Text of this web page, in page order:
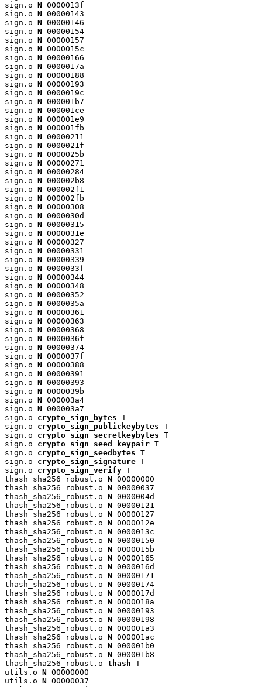
sign.o N 0000013f
sign.o N 00000143
sign.o N 00000146
sign.o N 00000154
sign.o N 00000157
sign.o N 0000015c
sign.o N 00000166
sign.o N 0000017a
sign.o N 00000188
sign.o N 00000193
sign.o N 0000019c
sign.o N 000001b7
sign.o N 000001ce
sign.o N 000001e9
sign.o N 000001fb
sign.o N 00000211
sign.o N 0000021f
sign.o N 0000025b
sign.o N 00000271
sign.o N 00000284
sign.o N 000002b8
sign.o N 000002f1
sign.o N 000002fb
sign.o N 00000308
sign.o N 0000030d
sign.o N 00000315
sign.o N 0000031e
sign.o N 00000327
sign.o N 00000331
sign.o N 00000339
sign.o N 0000033f
sign.o N 00000344
sign.o N 00000348
sign.o N 00000352
sign.o N 0000035a
sign.o N 00000361
sign.o N 00000363
sign.o N 00000368
sign.o N 0000036f
sign.o N 00000374
sign.o N 0000037f
sign.o N 00000388
sign.o N 00000391
sign.o N 00000393
sign.o N 0000039b
sign.o N 000003a4
sign.o N 000003a7
sign.o crypto_sign_bytes T
sign.o crypto_sign_publickeybytes T
sign.o crypto_sign_secretkeybytes T
sign.o crypto_sign_seed_keypair T
sign.o crypto_sign_seedbytes T
sign.o crypto_sign_signature T
sign.o crypto_sign_verify T
thash_sha256_robust.o N 00000000
thash_sha256_robust.o N 00000037
thash_sha256_robust.o N 0000004d
thash_sha256_robust.o N 00000121
thash_sha256_robust.o N 00000127
thash_sha256_robust.o N 0000012e
thash_sha256_robust.o N 0000013c
thash_sha256_robust.o N 00000150
thash_sha256_robust.o N 0000015b
thash_sha256_robust.o N 00000165
thash_sha256_robust.o N 0000016d
thash_sha256_robust.o N 00000171
thash_sha256_robust.o N 00000174
thash_sha256_robust.o N 0000017d
thash_sha256_robust.o N 0000018a
thash_sha256_robust.o N 00000193
thash_sha256_robust.o N 00000198
thash_sha256_robust.o N 000001a3
thash_sha256_robust.o N 000001ac
thash_sha256_robust.o N 000001b0
thash_sha256_robust.o N 000001b8
thash_sha256_robust.o thash T
utils.o N 00000000
utils.o N 00000037